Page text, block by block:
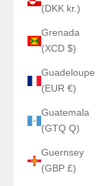
(DKK kr.)
Grenada
(XCD $)
Guadeloupe
(EUR €)
Guatemala
(GTQ Q)
Guernsey
(GBP £)